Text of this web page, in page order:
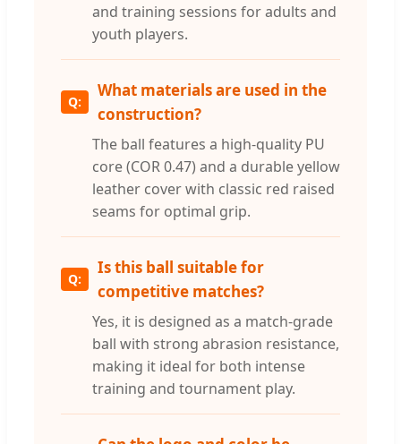
and training sessions for adults and
youth players.
What materials are used in the
construction?
The ball features a high-quality PU
core (COR 0.47) and a durable yellow
leather cover with classic red raised
seams for optimal grip.
Is this ball suitable for
competitive matches?
Yes, it is designed as a match-grade
ball with strong abrasion resistance,
making it ideal for both intense
training and tournament play.